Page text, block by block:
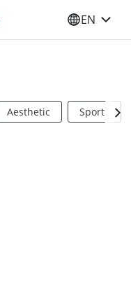
SELECT
EN
Aesthetic Sports